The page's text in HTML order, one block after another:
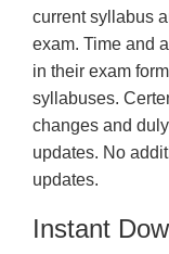
current syllabus
exam. Time and
in their exam
syllabuses.
changes and
updates. No
updates.
Instant